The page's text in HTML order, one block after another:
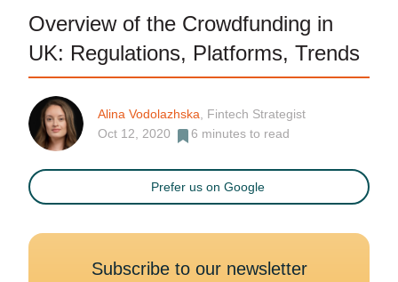
Overview of the Crowdfunding in
UK: Regulations, Platforms, Trends
Alina Vodolazhska , Fintech Strategist
Oct 12, 2020
6 minutes to read
Prefer us on Google
Subscribe to our newsletter